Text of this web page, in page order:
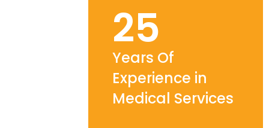
25
Years Of
Experience in
Medical Services